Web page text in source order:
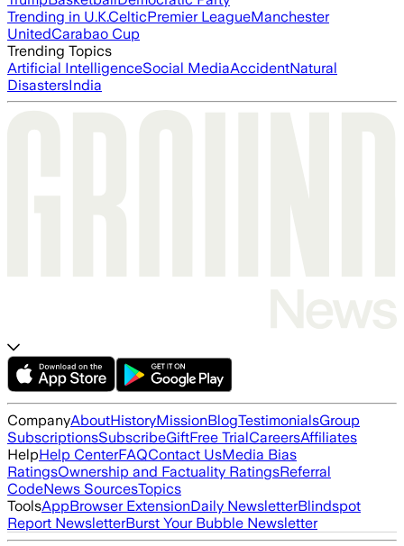
Trending in U.K.CelticPremier LeagueManchester
UnitedCarabao Cup
Trending Topics
Artificial IntelligenceSocial MediaAccidentNatural
DisastersIndia
CompanyAboutHistoryMissionBlogTestimonialsGroup
SubscriptionsSubscribeGiftFree TrialCareersAffiliates
HelpHelp CenterFAQContact UsMedia Bias
RatingsOwnership and Factuality RatingsReferral
CodeNews SourcesTopics
ToolsAppBrowser ExtensionDaily NewsletterBlindspot
Report NewsletterBurst Your Bubble Newsletter